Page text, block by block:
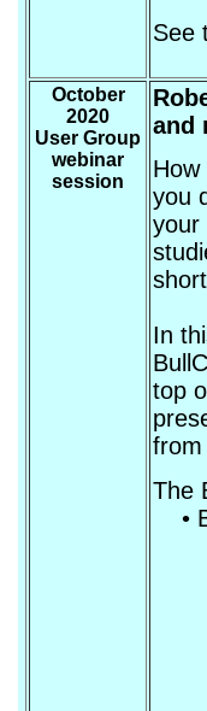
See
October
2020
User Group
webinar
session
and
you
your
In
top
from
The
•
◦
◦
◦
◦
◦
◦